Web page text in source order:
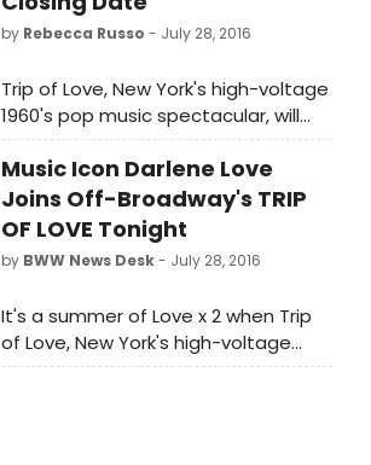
by Rebecca Russo - July 28, 2016
Trip of Love, New York's high-voltage
1960's pop music spectacular, will
end its engagement atStage
42 (422 W. 42nd Street) on Sunday,
August 7th. At the time of
closing, Trip of Love will have played
24 previews and 335 performances
and is the longest running show at
Music Icon Darlene Love
Joins Off-Broadway's TRIP
OF LOVE Tonight
by BWW News Desk- July 28, 2016
It's a summer of Love x 2 when Trip
of Love, New York's high-voltage
1960's pop music spectacular,